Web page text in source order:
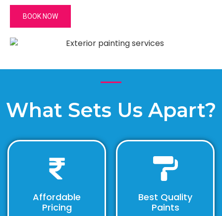
BOOK NOW
What Sets Us Apart?
Affordable
Pricing
Best Quality
Paints